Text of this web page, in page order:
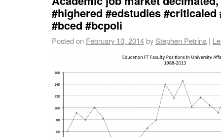
#highered #edstudies #criticaled
#bced #bcpoli
Posted on February 10, 2014by Stephen Petrina |